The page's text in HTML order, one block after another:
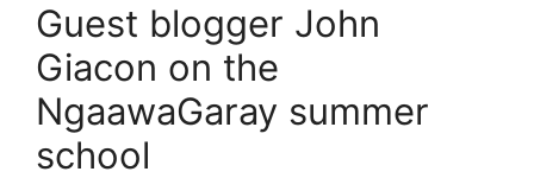
Guest blogger John
Giacon on the
NgaawaGaray summer
school